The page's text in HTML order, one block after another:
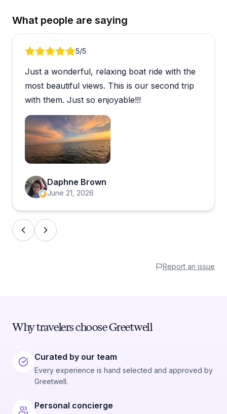
What people are saying
Review 1 of 55/5
Just a wonderful, relaxing boat ride with the
most beautiful views. This is our second trip
with them. Just so enjoyable!!!
Daphne Brown
June 21, 2026
Report an issue
Why travelers choose Greetwell
Curated by our team
Every experience is hand selected and approved by
Greetwell.
Personal concierge